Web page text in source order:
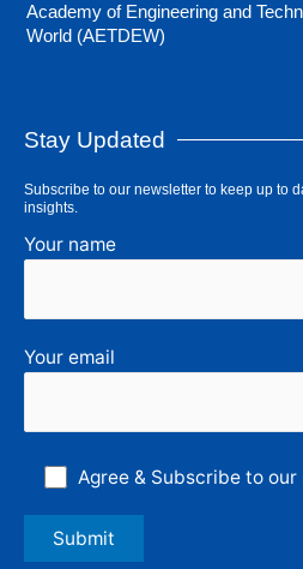
Academy of Engineering and
World (AETDEW)
Stay Updated
Subscribe to our newsletter to keep up to
insights.
Your name
Your email
Agree & Subscribe to